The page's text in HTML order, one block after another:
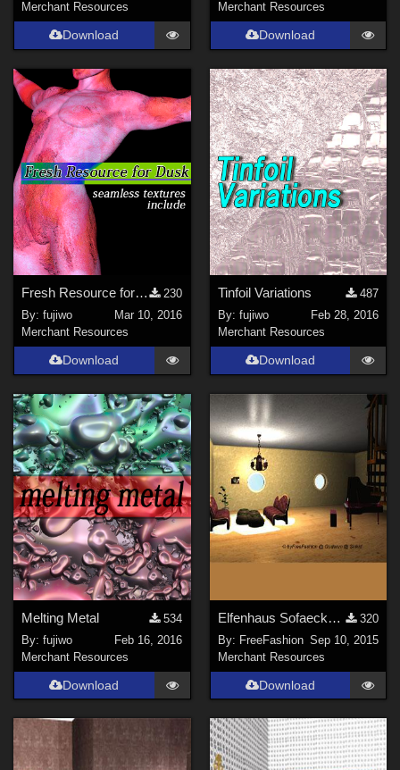
Merchant Resources
Download
Merchant Resources
Download
Fresh Resource for Dusk
230
By:fujiwo
Mar 10, 2016
Merchant Resources
Download
Tinfoil Variations
487
By: fujiwo
Feb 28, 2016
Merchant Resources
Download
Melting Metal
534
By:fujiwo
Feb 16, 2016
Merchant Resources
Download
Elfenhaus Sofaecke mit separatem Fl&#252;gel
320
By: FreeFashion Sep 10, 2015
Merchant Resources
Download